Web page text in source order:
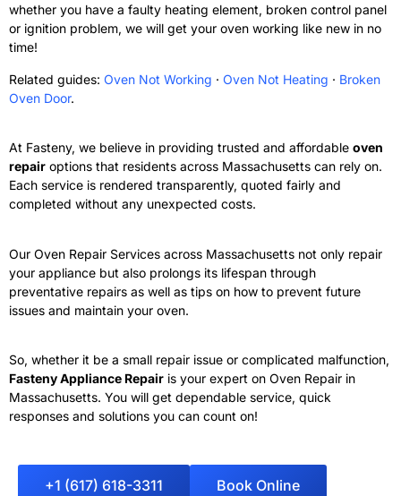
whether you have a faulty heating element, broken control panel
or ignition problem, we will get your oven working like new in no
time!
Related guides: Oven Not Working · Oven Not Heating · Broken
Oven Door.
At Fasteny, we believe in providing trusted and affordable oven
repair options that residents across Massachusetts can rely on.
Each service is rendered transparently, quoted fairly and
completed without any unexpected costs.
Our Oven Repair Services across Massachusetts not only repair
your appliance but also prolongs its lifespan through
preventative repairs as well as tips on how to prevent future
issues and maintain your oven.
So, whether it be a small repair issue or complicated malfunction,
Fasteny Appliance Repair is your expert on Oven Repair in
Massachusetts. You will get dependable service, quick
responses and solutions you can count on!
+1 (617) 618-3311 Book Online